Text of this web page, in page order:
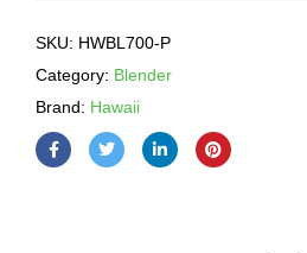
SKU: HWBL700-P
Category: Blender
Brand: Hawaii